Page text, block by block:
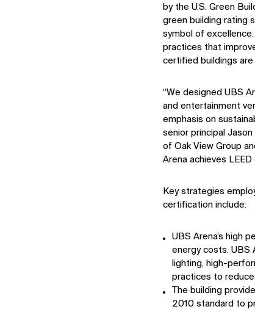
by the U.S. Green
green building rating
symbol of
practices that
certified buildings
“We designed UBS
and entertainment
emphasis on
senior principal
of Oak View Group
Arena achieves LEED
Key strategies
certification include:
UBS Arena’s high
energy costs. UBS
lighting, high-
practices to
The building
2010 standard to